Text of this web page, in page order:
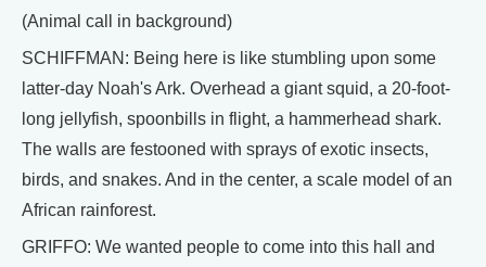
(Animal call in background)
SCHIFFMAN: Being here is like stumbling upon some
latter-day Noah's Ark. Overhead a giant squid, a 20-foot-
long jellyfish, spoonbills in flight, a hammerhead shark.
The walls are festooned with sprays of exotic insects,
birds, and snakes. And in the center, a scale model of an
African rainforest.
GRIFFO: We wanted people to come into this hall and